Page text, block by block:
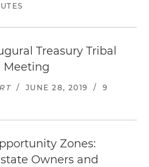
Treasury Tribal
Meeting
/ JUNE 28, 2019 /
9
Zones:
Owners and